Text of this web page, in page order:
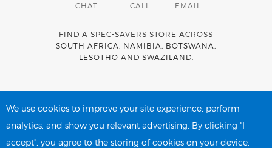
CHAT CALL EMAIL
FIND A SPEC-SAVERS STORE ACROSS
SOUTH AFRICA
NAMIBIA BOTSWANA
LESOTHO AND SWAZILAND
account network
We use cookies to improve your site experience, perform
analytics, and show you relevant advertising. By clicking "I
accept", you agree to the storing of cookies on your device.